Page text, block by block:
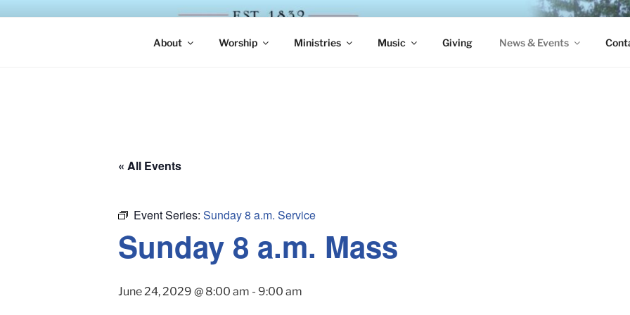
ST. LUKE'S EPISCOPAL CHURCH
About Worship Ministries Music Giving News & Events
« All Events
Event Series: Sunday 8 a.m. Service
Sunday 8 a.m. Mass
June 24, 2029 @ 8:00 am - 9:00 am